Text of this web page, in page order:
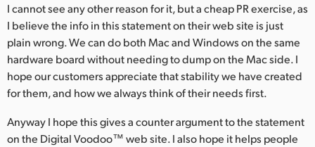
I cannot see any other reason for it, but a cheap PR exercise, as
I believe the info in this statement on their web site is just
plain wrong. We can do both Mac and Windows on the same
hardware board without needing to dump on the Mac side. I
hope our customers appreciate that stability we have created
for them, and how we always think of their needs first.
Anyway I hope this gives a counter argument to the statement
on the Digital Voodoo™ web site. I also hope it helps people